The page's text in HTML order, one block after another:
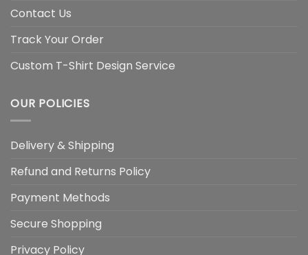
Contact Us
Track Your Order
Custom T-Shirt Design Service
OUR POLICIES
Delivery & Shipping
Refund and Returns Policy
Payment Methods
Secure Shopping
Privacy Policy